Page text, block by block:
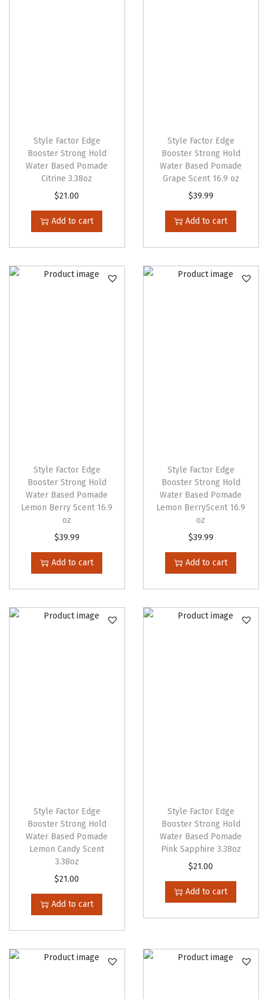
Style Factor Edge
Booster Strong Hold
Water Based Pomade
Citrine 3.38oz
$21.00
Add to cart
Style Factor Edge
Booster Strong Hold
Water Based Pomade
Grape Scent 16.9 oz
$39.99
Add to cart
Style Factor Edge
Booster Strong Hold
Water Based Pomade
Lemon Berry Scent 16.9
oz
$39.99
Add to cart
Style Factor Edge
Booster Strong Hold
Water Based Pomade
Lemon BerryScent 16.9
oz
$39.99
Add to cart
Style Factor Edge
Booster Strong Hold
Water Based Pomade
Lemon Candy Scent
3.38oz
$21.00
Add to cart
Style Factor Edge
Booster Strong Hold
Water Based Pomade
Pink Sapphire 3.38oz
$21.00
Add to cart